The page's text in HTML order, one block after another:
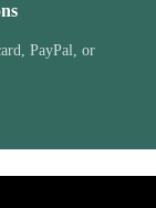
PayPal, or